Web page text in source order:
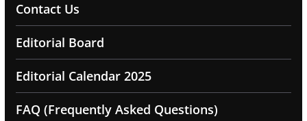
Contact Us
Editorial Board
Editorial Calendar 2025
FAQ (Frequently Asked Questions)